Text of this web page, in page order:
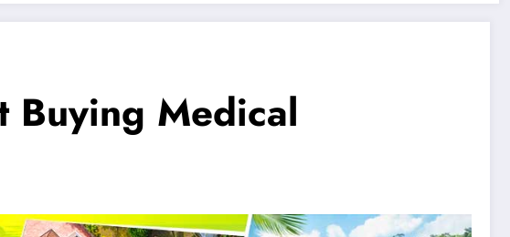
Buying Medical